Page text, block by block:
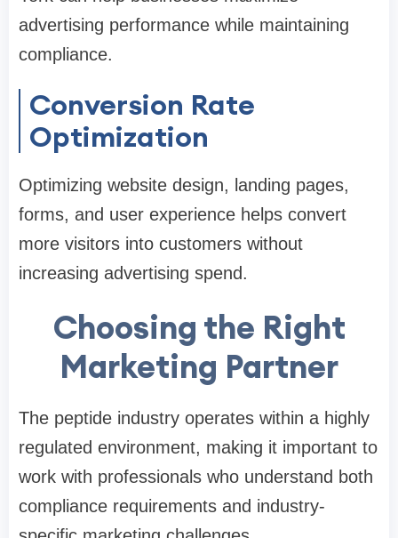
advertising performance while maintaining
compliance.
Conversion Rate
Optimization
Optimizing website design, landing pages,
forms, and user experience helps convert
more visitors into customers without
increasing advertising spend.
Choosing the Right
Marketing Partner
The peptide industry operates within a highly
regulated environment, making it important to
work with professionals who understand both
compliance requirements and industry-